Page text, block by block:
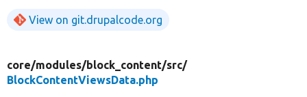
View on git.drupalcode.org
core/modules/block_content/src/
BlockContentViewsData.php